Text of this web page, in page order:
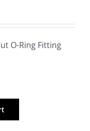
O-Ring Fitting